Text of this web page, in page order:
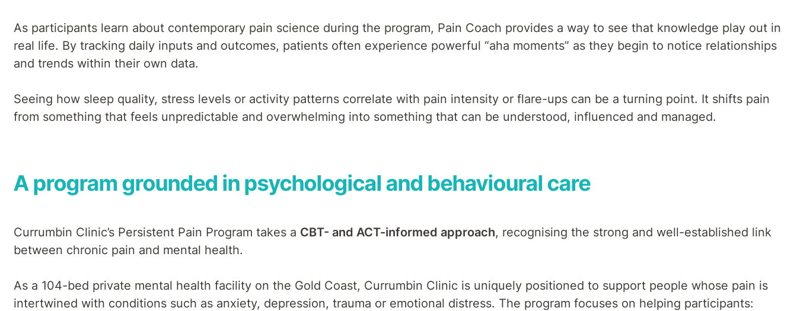
As participants learn about contemporary pain science during the program, Pain Coach provides a way to see that knowledge play out in
real life. By tracking daily inputs and outcomes, patients often experience powerful “aha moments” as they begin to notice relationships
and trends within their own data.
Seeing how sleep quality, stress levels or activity patterns correlate with pain intensity or flare-ups can be a turning point. It shifts pain
from something that feels unpredictable and overwhelming into something that can be understood, influenced and managed.
A program grounded in psychological and behavioural care
Currumbin Clinic’s Persistent Pain Program takes a CBT- and ACT-informed approach, recognising the strong and well-established link
between chronic pain and mental health.
As a 104-bed private mental health facility on the Gold Coast, Currumbin Clinic is uniquely positioned to support people whose pain is
intertwined with conditions such as anxiety, depression, trauma or emotional distress. The program focuses on helping participants: